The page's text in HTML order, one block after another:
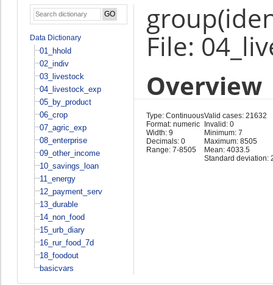
Data Dictionary
01_hhold
02_indiv
03_livestock
04_livestock_exp
05_by_product
06_crop
07_agric_exp
08_enterprise
09_other_income
10_savings_loan
11_energy
12_payment_serv
13_durable
14_non_food
15_urb_diary
16_rur_food_7d
18_foodout
basicvars
File:
Overview
Type: Continuous
Format: numeric
Width: 9
Decimals: 0
Range: 7-8505
Valid cases: 21632
Invalid: 0
Minimum: 7
Maximum: 8505
Mean: 4033.5
Standard deviation: